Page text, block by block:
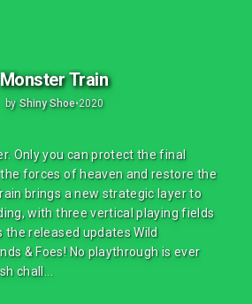
Monster Train
by Shiny Shoe•2020
Only you can protect the final
forces of heaven and restore the
brings a new strategic layer to
with three vertical playing fields
the released updates Wild
& Foes! No playthrough is ever
chall...